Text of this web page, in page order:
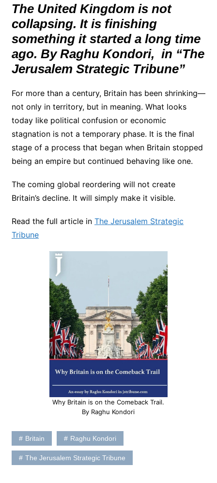
The United Kingdom is not
collapsing. It is finishing
something it started a long time
ago. By Raghu Kondori, in “The
Jerusalem Strategic Tribune”
For more than a century, Britain has been shrinking—
not only in territory, but in meaning. What looks
today like political confusion or economic
stagnation is not a temporary phase. It is the final
stage of a process that began when Britain stopped
being an empire but continued behaving like one.
The coming global reordering will not create
Britain’s decline. It will simply make it visible.
Read the full article in The Jerusalem Strategic
Tribune
Why Britain is on the Comeback Trail.
By Raghu Kondori
Britain Raghu Kondori
The Jerusalem Strategic Tribune